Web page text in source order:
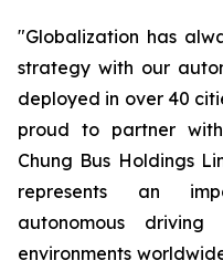
"Globalization has
strategy with our
deployed in over 40
proud to partner
Chung Bus Holdings
represents an
autonomous
environments